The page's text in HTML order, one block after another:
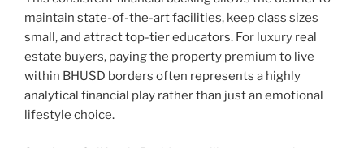
maintain state-of-the-art facilities, keep class sizes
small, and attract top-tier educators. For luxury real
estate buyers, paying the property premium to live
within BHUSD borders often represents a highly
analytical financial play rather than just an emotional
lifestyle choice.